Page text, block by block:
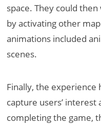
space. They could
by activating other
animations included
scenes.
Finally, the experience
capture users’
completing the game,